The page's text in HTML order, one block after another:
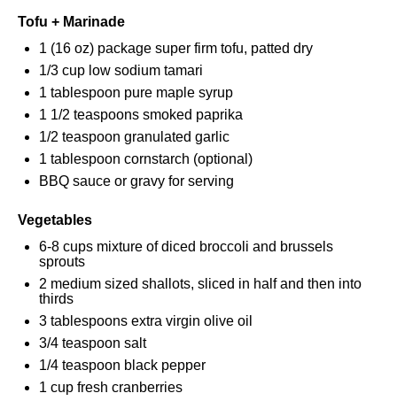
Tofu + Marinade
1 (16 oz) package super firm tofu, patted dry
1/3 cup low sodium tamari
1 tablespoon pure maple syrup
1 1/2 teaspoons smoked paprika
1/2 teaspoon granulated garlic
1 tablespoon cornstarch (optional)
BBQ sauce or gravy for serving
Vegetables
6-8 cups mixture of diced broccoli and brussels
sprouts
2 medium sized shallots, sliced in half and then into
thirds
3 tablespoons extra virgin olive oil
3/4 teaspoon salt
1/4 teaspoon black pepper
1 cup fresh cranberries